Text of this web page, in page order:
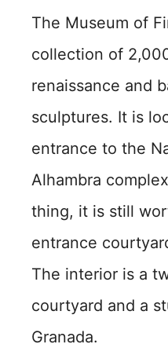
The Museum of
collection of
renaissance and
sculptures. It is
entrance to the
Alhambra
thing, it is still
entrance
The interior is a
courtyard and a
Granada.